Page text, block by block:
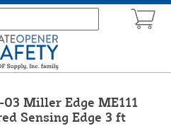
Miller Edge ME111
Sensing Edge 3 ft